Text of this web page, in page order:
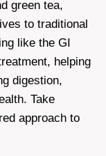
green tea,
to traditional
like the GI
helping
digestion,
Take
approach to